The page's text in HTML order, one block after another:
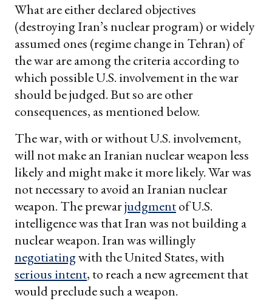
What are either declared objectives
(destroying Iran’s nuclear program) or widely
assumed ones (regime change in Tehran) of
the war are among the criteria according to
which possible U.S. involvement in the war
should be judged. But so are other
consequences, as mentioned below.
The war, with or without U.S. involvement,
will not make an Iranian nuclear weapon less
likely and might make it more likely. War was
not necessary to avoid an Iranian nuclear
weapon. The prewarjudgmentof U.S.
intelligence was that Iran was not building a
nuclear weapon. Iran was willingly
negotiatingwith the United States, with
serious intent, to reach a new agreement that
would preclude such a weapon.